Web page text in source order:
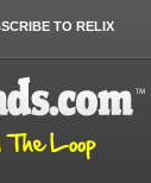
TO RELIX